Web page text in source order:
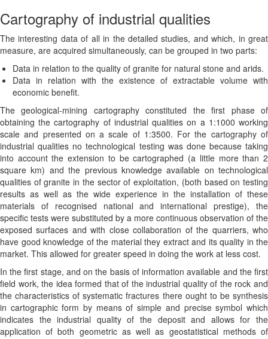
Cartography of industrial qualities
The interesting data of all in the detailed studies, and which, in great
measure, are acquired simultaneously, can be grouped in two parts:
Data in relation to the quality of granite for natural stone and arids.
Data in relation with the existence of extractable volume with
economic benefit.
The geological-mining cartography constituted the first phase of
obtaining the cartography of industrial qualities on a 1:1000 working
scale and presented on a scale of 1:3500. For the cartography of
industrial qualities no technological testing was done because taking
into account the extension to be cartographed (a little more than 2
square km) and the previous knowledge available on technological
qualities of granite in the sector of exploitation, (both based on testing
results as well as the wide experience in the installation of these
materials of recognised national and international prestige), the
specific tests were substituted by a more continuous observation of the
exposed surfaces and with close collaboration of the quarriers, who
have good knowledge of the material they extract and its quality in the
market. This allowed for greater speed in doing the work at less cost.
In the first stage, and on the basis of information available and the first
field work, the idea formed that of the industrial quality of the rock and
the characteristics of systematic fractures there ought to be synthesis
in cartographic form by means of simple and precise symbol which
indicates the industrial quality of the deposit and allows for the
application of both geometric as well as geostatistical methods of